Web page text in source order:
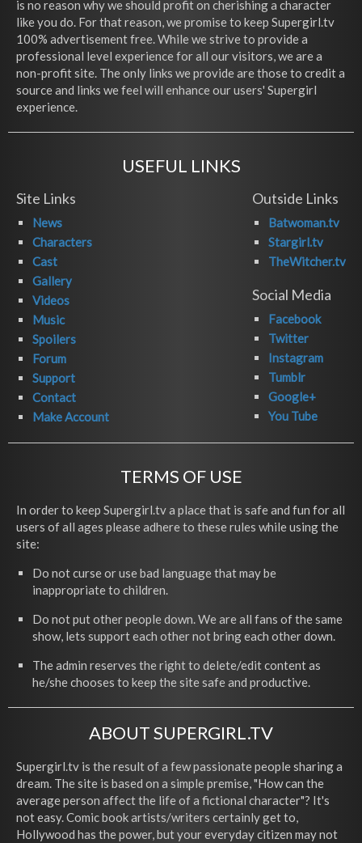
is no reason why we should profit on cherishing a character
like you do. For that reason, we promise to keep Supergirl.tv
100% advertisement free. While we strive to provide a
professional level experience for all our visitors, we are a
non-profit site. The only links we provide are those to credit a
source and links we feel will enhance our users' Supergirl
experience.
USEFUL LINKS
Site Links
News
Characters
Cast
Gallery
Videos
Music
Spoilers
Forum
Support
Contact
Make Account
Outside Links
Batwoman.tv
Stargirl.tv
TheWitcher.tv
Social Media
Facebook
Twitter
Instagram
Tumblr
Google+
You Tube
TERMS OF USE
In order to keep Supergirl.tv a place that is safe and fun for all
users of all ages please adhere to these rules while using the
site:
Do not curse or use bad language that may be
inappropriate to children.
Do not put other people down. We are all fans of the same
show, lets support each other not bring each other down.
The admin reserves the right to delete/edit content as
he/she chooses to keep the site safe and productive.
ABOUT SUPERGIRL.TV
Supergirl.tv is the result of a few passionate people sharing a
dream. The site is based on a simple premise, "How can the
average person affect the life of a fictional character"? It's
not easy. Comic book artists/writers certainly get to,
Hollywood has the power, but your everyday citizen may not